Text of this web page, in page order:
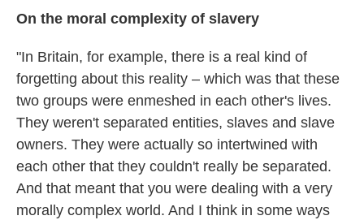
On the moral complexity of slavery
"In Britain, for example, there is a real kind of
forgetting about this reality – which was that these
two groups were enmeshed in each other's lives.
They weren't separated entities, slaves and slave
owners. They were actually so intertwined with
each other that they couldn't really be separated.
And that meant that you were dealing with a very
morally complex world. And I think in some ways